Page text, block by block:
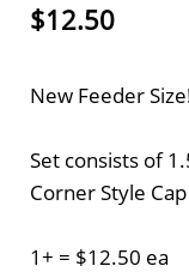
$12.50
New Feeder
Set consists of
Corner Style
1+ = $12.50 ea